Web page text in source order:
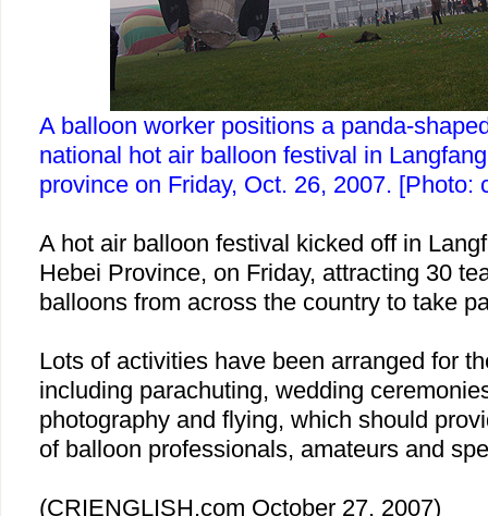
A balloon worker positions a panda-
national hot air balloon festival in
province on Friday, Oct. 26, 2007. [Photo:
A hot air balloon festival kicked off in
Hebei Province, on Friday, attracting 30
balloons from across the country to take
Lots of activities have been arranged for
including parachuting, wedding
photography and flying, which should
of balloon professionals, amateurs and
(CRIENGLISH.com October 27, 2007)